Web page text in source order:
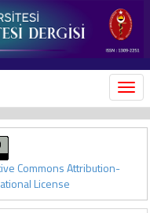
Commons Attribution-
License